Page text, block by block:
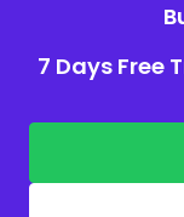
7 Days Free